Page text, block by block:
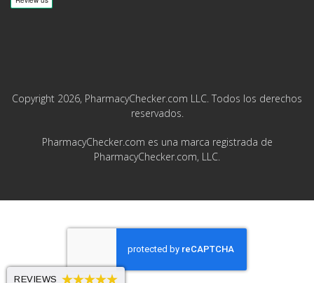
Copyright 2026, PharmacyChecker.com LLC. Todos los derechos
reservados.
PharmacyChecker.com es una marca registrada de
PharmacyChecker.com, LLC.
REVIEWS